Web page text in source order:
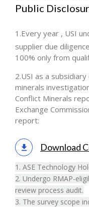
Public
1.Every year , USI
supplier due
100% only from
2.USI as a
minerals
Conflict Minerals
Exchange
report:
Download
1. ASE Technology
2. Undergo RMAP-
review process audit.
3. The survey scope